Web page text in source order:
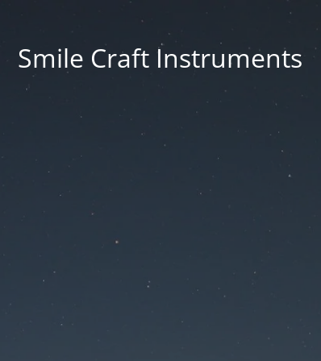
Smile Craft Instruments